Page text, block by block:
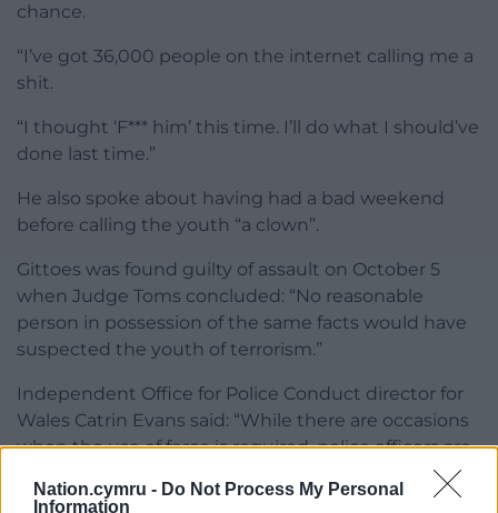
Nation.cymru - Do Not Process My Personal
Information
chance.
“I’ve got 36,000 people on the internet calling me a
shit.
“I thought ‘F*** him’ this time. I’ll do what I should’ve
done last time.”
He also spoke about having had a bad weekend
before calling the youth “a clown”.
Gittoes was found guilty of assault on October 5
when Judge Toms concluded: “No reasonable
person in possession of the same facts would have
suspected the youth of terrorism.”
Independent Office for Police Conduct director for
Wales Catrin Evans said: “While there are occasions
when the use of force is required, police officers are
necessary, reasonable, and proportionate in the